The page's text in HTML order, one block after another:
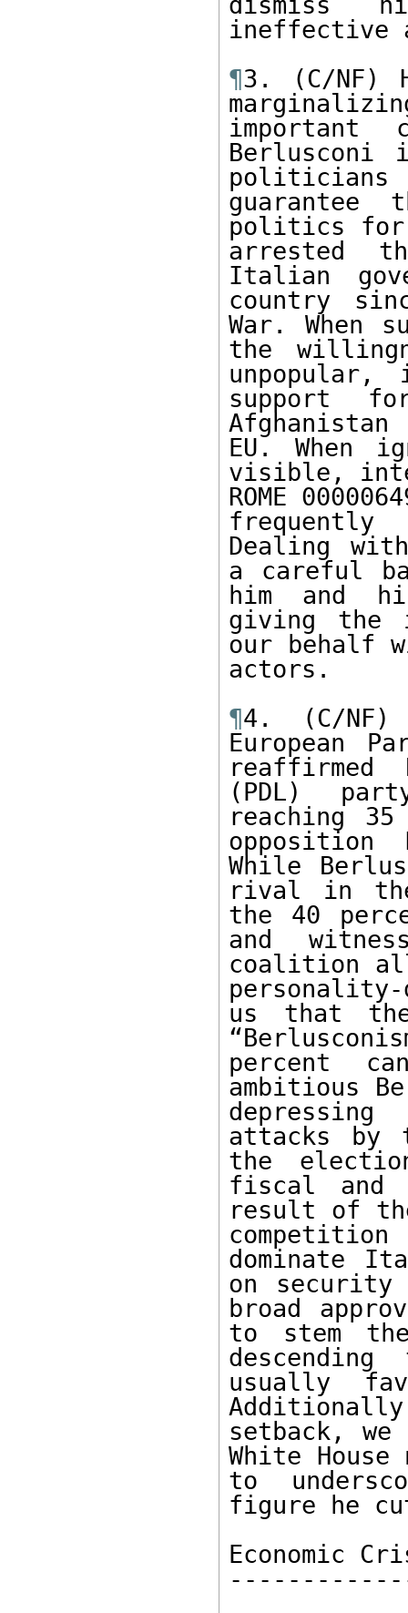
ineffective
¶3. (C/NF)
important
Berlusconi
politics for
arrested
Italian
country
War. When
the
support
EU. When
visible,
ROME
Dealing
a careful
him and
giving the
our behalf
actors.
¶4. (C/
European
reaffirmed
(PDL)
reaching
opposition
While
rival in
the 40
and
coalition
us that
percent
ambitious
attacks
the
fiscal and
result of
dominate
on security
broad
to stem
usually
setback,
White
to
figure he
Economic